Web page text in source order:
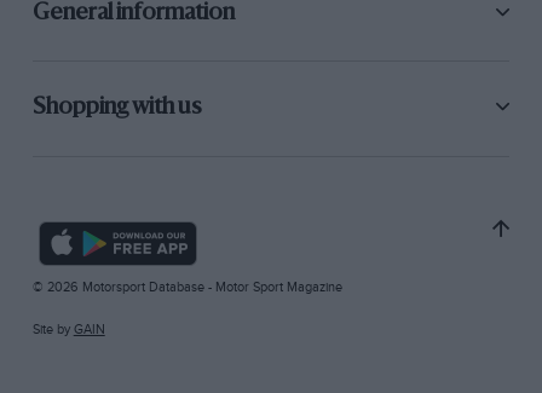
General information
Shopping with us
© 2026 Motorsport Database - Motor Sport Magazine
Site by GAIN